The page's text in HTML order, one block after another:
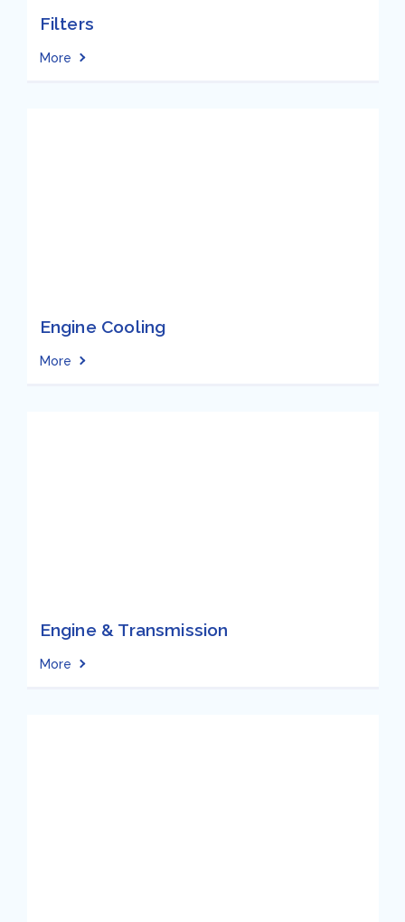
Filters
More
Engine Cooling
More
Engine & Transmission
More